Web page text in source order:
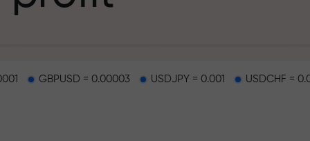
GBPUSD = 0.00003 USDJPY = 0.001 USDCHF =